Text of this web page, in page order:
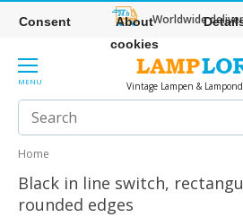
Worldwide
MENU Vintage Lampen &
Home
Black in line switch,
rounded edges
Consent
About
cookies